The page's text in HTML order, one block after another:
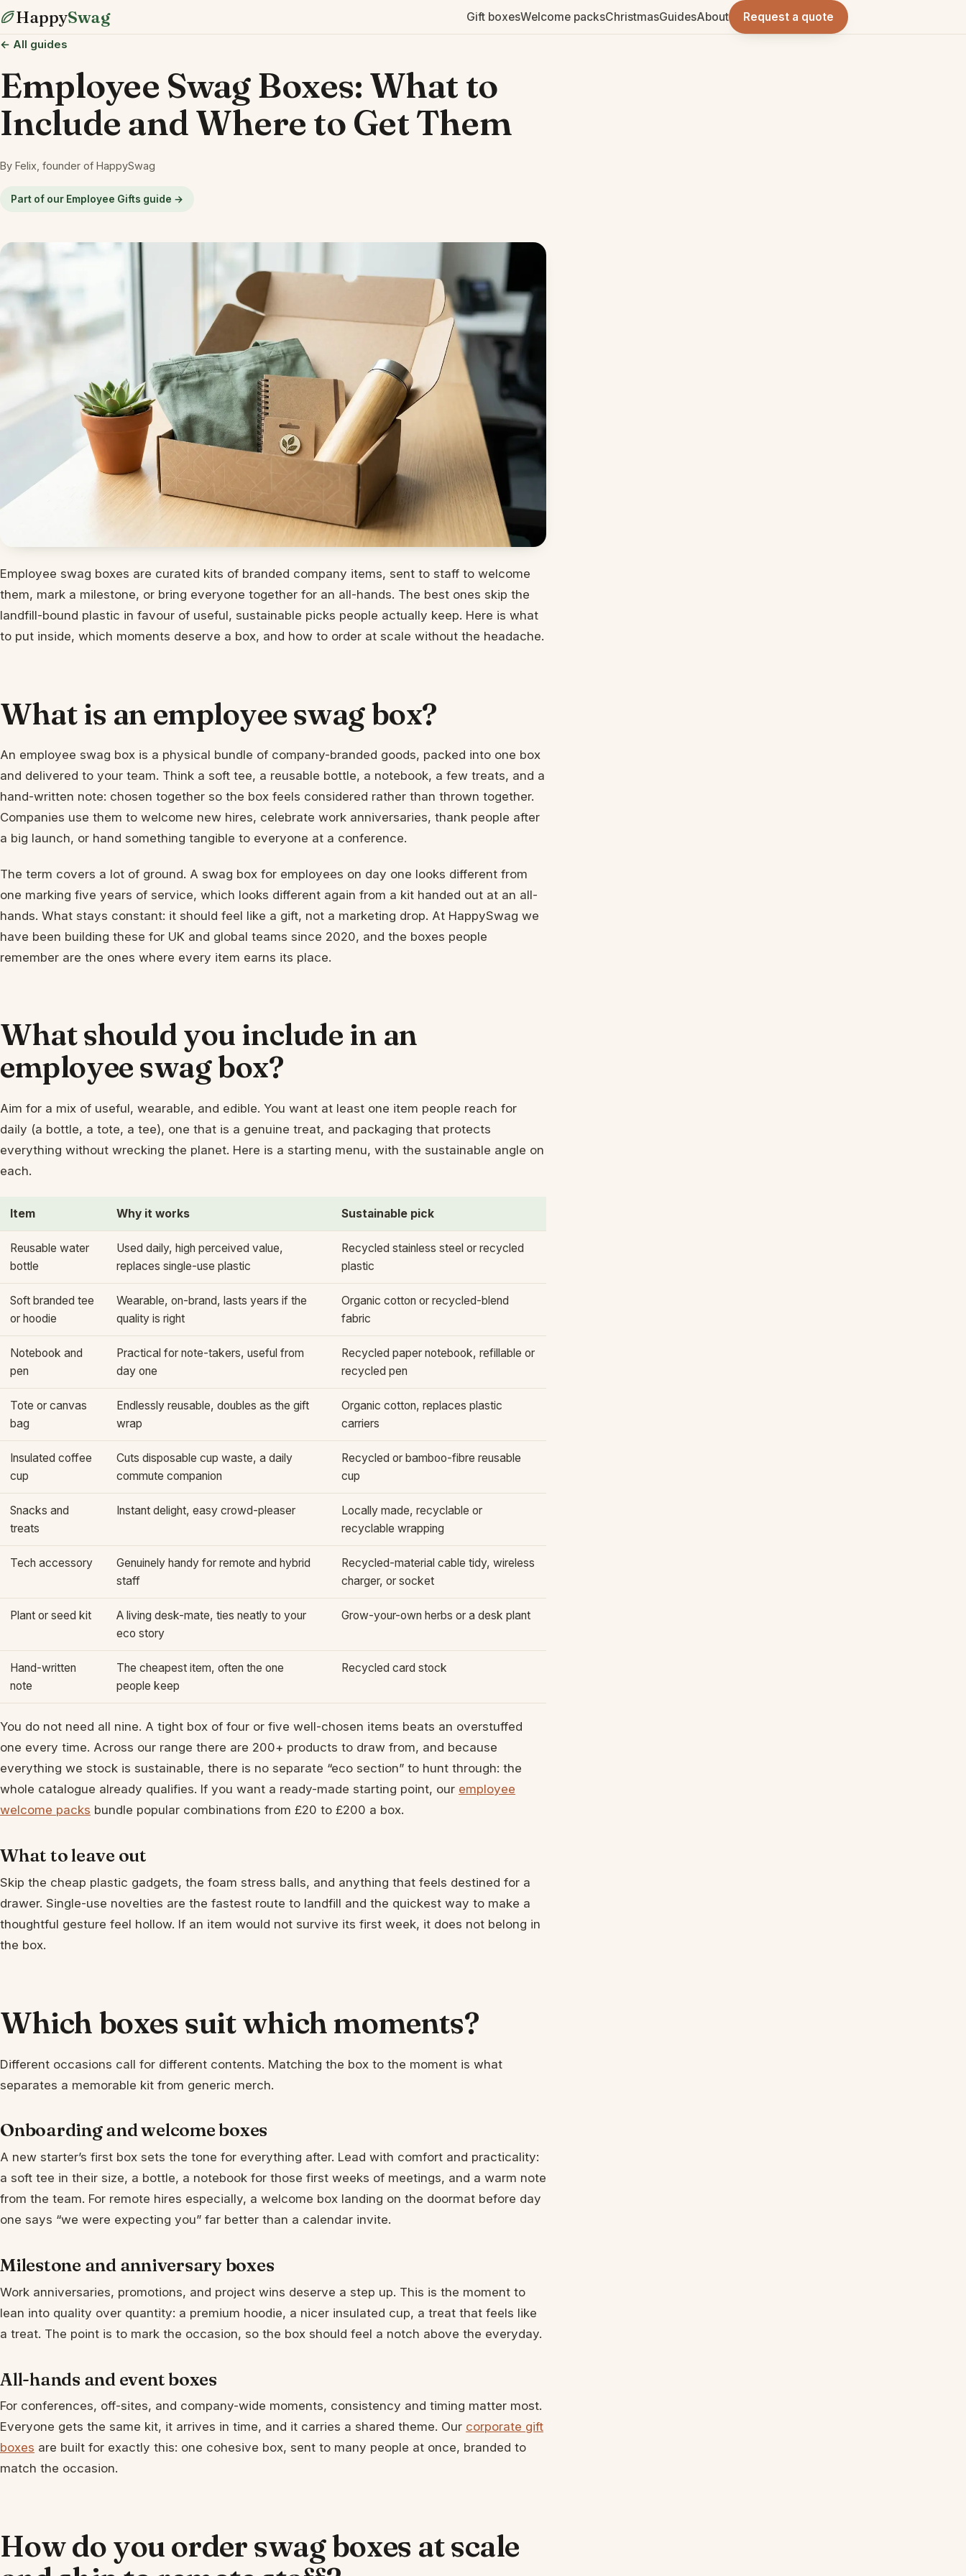
HappySwag Gift boxesWelcome packsChristmasGuidesAbout Request a quote
← All guides
Employee Swag Boxes: What to
Include and Where to Get Them
By Felix, founder of HappySwag
Part of our Employee Gifts guide →
Employee swag boxes are curated kits of branded company items, sent to staff to welcome
them, mark a milestone, or bring everyone together for an all-hands. The best ones skip the
landfill-bound plastic in favour of useful, sustainable picks people actually keep. Here is what
to put inside, which moments deserve a box, and how to order at scale without the headache.
What is an employee swag box?
An employee swag box is a physical bundle of company-branded goods, packed into one box
and delivered to your team. Think a soft tee, a reusable bottle, a notebook, a few treats, and a
hand-written note: chosen together so the box feels considered rather than thrown together.
Companies use them to welcome new hires, celebrate work anniversaries, thank people after
a big launch, or hand something tangible to everyone at a conference.
The term covers a lot of ground. A swag box for employees on day one looks different from
one marking five years of service, which looks different again from a kit handed out at an all-
hands. What stays constant: it should feel like a gift, not a marketing drop. At HappySwag we
have been building these for UK and global teams since 2020, and the boxes people
remember are the ones where every item earns its place.
What should you include in an
employee swag box?
Aim for a mix of useful, wearable, and edible. You want at least one item people reach for
daily (a bottle, a tote, a tee), one that is a genuine treat, and packaging that protects
everything without wrecking the planet. Here is a starting menu, with the sustainable angle on
each.
Item Why it works Sustainable pick
Reusable water
bottle
Used daily, high perceived value,
replaces single-use plastic
Recycled stainless steel or recycled
plastic
Soft branded tee
or hoodie
Wearable, on-brand, lasts years if the
quality is right
Organic cotton or recycled-blend
fabric
Notebook and
pen
Practical for note-takers, useful from
day one
Recycled paper notebook, refillable or
recycled pen
Tote or canvas
bag
Endlessly reusable, doubles as the gift
wrap
Organic cotton, replaces plastic
carriers
Insulated coffee
cup
Cuts disposable cup waste, a daily
commute companion
Recycled or bamboo-fibre reusable
cup
Snacks and
treats
Instant delight, easy crowd-pleaser
Locally made, recyclable or
recyclable wrapping
Tech accessory
Genuinely handy for remote and hybrid
staff
Recycled-material cable tidy, wireless
charger, or socket
Plant or seed kit
A living desk-mate, ties neatly to your
eco story
Grow-your-own herbs or a desk plant
Hand-written
note
The cheapest item, often the one
people keep
Recycled card stock
You do not need all nine. A tight box of four or five well-chosen items beats an overstuffed
one every time. Across our range there are 200+ products to draw from, and because
everything we stock is sustainable, there is no separate “eco section” to hunt through: the
whole catalogue already qualifies. If you want a ready-made starting point, our employee
welcome packs bundle popular combinations from £20 to £200 a box.
What to leave out
Skip the cheap plastic gadgets, the foam stress balls, and anything that feels destined for a
drawer. Single-use novelties are the fastest route to landfill and the quickest way to make a
thoughtful gesture feel hollow. If an item would not survive its first week, it does not belong in
the box.
Which boxes suit which moments?
Different occasions call for different contents. Matching the box to the moment is what
separates a memorable kit from generic merch.
Onboarding and welcome boxes
A new starter’s first box sets the tone for everything after. Lead with comfort and practicality:
a soft tee in their size, a bottle, a notebook for those first weeks of meetings, and a warm note
from the team. For remote hires especially, a welcome box landing on the doormat before day
one says “we were expecting you” far better than a calendar invite.
Milestone and anniversary boxes
Work anniversaries, promotions, and project wins deserve a step up. This is the moment to
lean into quality over quantity: a premium hoodie, a nicer insulated cup, a treat that feels like
a treat. The point is to mark the occasion, so the box should feel a notch above the everyday.
All-hands and event boxes
For conferences, off-sites, and company-wide moments, consistency and timing matter most.
Everyone gets the same kit, it arrives in time, and it carries a shared theme. Our corporate gift
boxes are built for exactly this: one cohesive box, sent to many people at once, branded to
match the occasion.
How do you order swag boxes at scale